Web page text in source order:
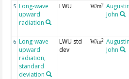
5 Long-wave
upward
radiation
LWU W/m2
John
6 Long-wave
upward
radiation,
standard
deviation
LWU std
dev
W/m2
John